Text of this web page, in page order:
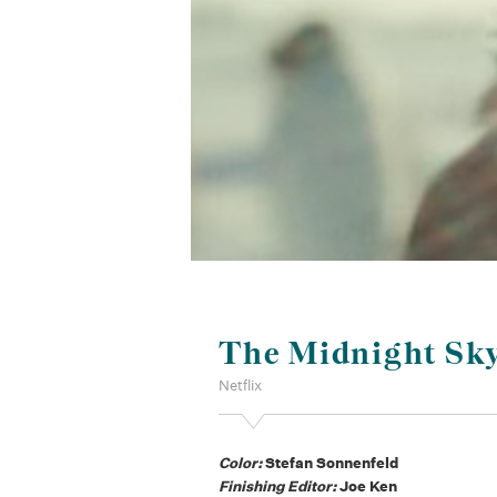
The Midnight
Netflix
Color:Stefan Sonnenfeld
Finishing Editor:Joe Ken